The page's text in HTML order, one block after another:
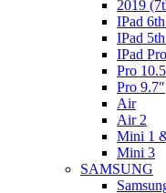
2019
IPad
IPad
IPad
Pro
Pro 9.7″
Air
Air 2
Mini 1
Mini 3
SAMSUNG